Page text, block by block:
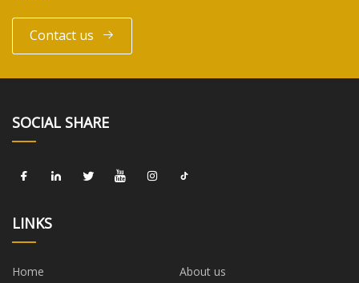
Contact us
SOCIAL SHARE
LINKS
Home
About us